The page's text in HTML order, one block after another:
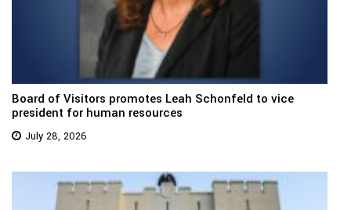
Board of Visitors promotes Leah Schonfeld to vice
president for human resources
July 28, 2026